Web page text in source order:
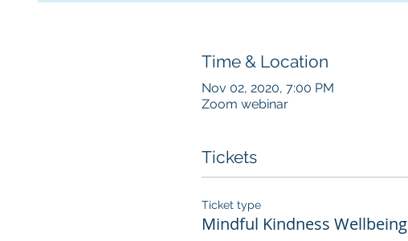
Time & Location
Nov 02, 2020, 7:00 PM
Zoom webinar
Tickets
Ticket type
Mindful Kindness Wellbeing